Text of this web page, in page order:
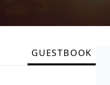
GUESTBOOK